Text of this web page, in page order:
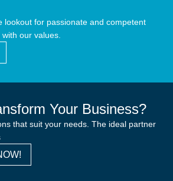
lookout for passionate and competent
our values.
Your Business?
that suit your needs. The ideal partner